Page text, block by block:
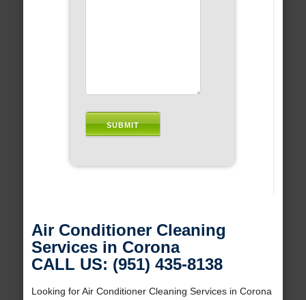
Air Conditioner Cleaning
Services in Corona
CALL US: (951) 435-8138
Looking for Air Conditioner Cleaning Services in Corona